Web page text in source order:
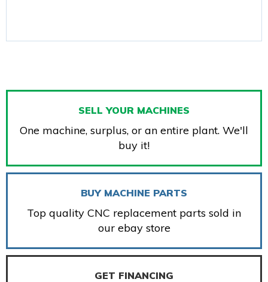
SELL YOUR MACHINES
One machine, surplus, or an entire plant. We'll
buy it!
BUY MACHINE PARTS
Top quality CNC replacement parts sold in
our ebay store
GET FINANCING